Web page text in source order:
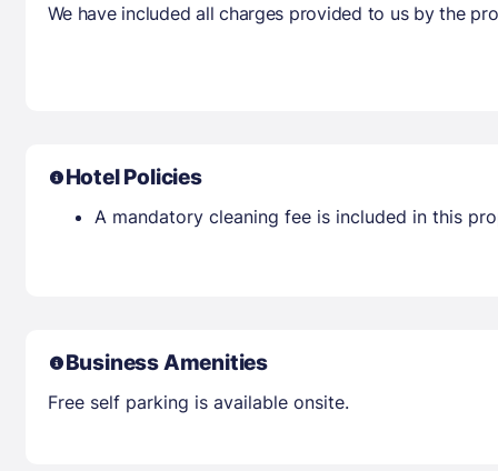
We have included all charges provided to us by the
Hotel Policies
A mandatory cleaning fee is included in this
Business Amenities
Free self parking is available onsite.